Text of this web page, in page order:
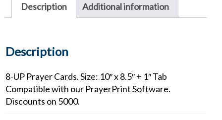
Description Additional information
Description
8-UP Prayer Cards. Size: 10″ x 8.5″ + 1″ Tab
Compatible with our PrayerPrint Software.
Discounts on 5000.